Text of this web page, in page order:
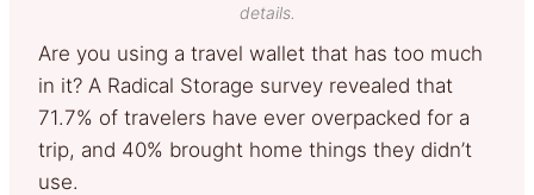
details.
Are you using a travel wallet that has too much
in it? A Radical Storage survey revealed that
71.7% of travelers have ever overpacked for a
trip, and 40% brought home things they didn’t
use.